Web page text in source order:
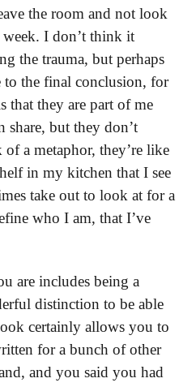
the room and not look
I don’t think it
the trauma, but perhaps
to the final conclusion, for
that they are part of me
share, but they don’t
a metaphor, they’re like
in my kitchen that I see
take out to look at for a
who I am, that I’ve
are includes being a
distinction to be able
certainly allows you to
for a bunch of other
and you said you had